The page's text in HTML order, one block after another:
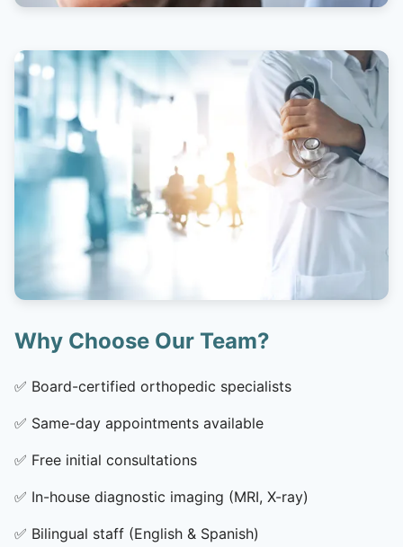
Why Choose Our Team?
✅ Board-certified orthopedic specialists
✅ Same-day appointments available
✅ Free initial consultations
✅ In-house diagnostic imaging (MRI, X-ray)
✅ Bilingual staff (English & Spanish)